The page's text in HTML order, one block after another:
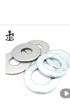
Shanghai Gentle
Shanghai ,